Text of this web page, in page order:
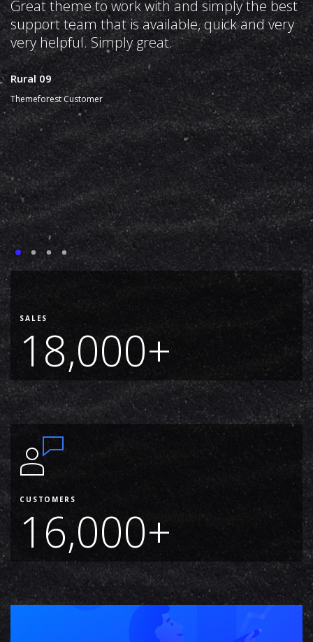
Great theme to work with and simply the best
support team that is available, quick and very
very helpful. Simply great.
Rural 09
Themeforest Customer
SALES
18,000+
CUSTOMERS
16,000+